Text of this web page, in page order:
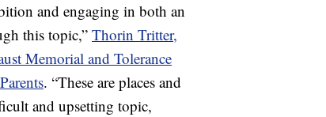
and engaging in both an
this topic,” Thorin Tritter,
Memorial and Tolerance
. “These are places and
and upsetting topic,